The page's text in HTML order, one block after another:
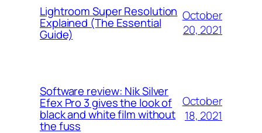
Lightroom Super Resolution
Explained (The Essential
Guide)
October
20, 2021
Software review: Nik Silver
Efex Pro 3 gives the look of
black and white film without
the fuss
October
18, 2021